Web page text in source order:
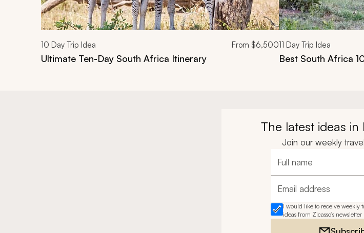
10 Day Trip Idea From $6,500
Ultimate Ten-Day South Africa Itinerary
11 Day Trip Idea
Best South Africa
The latest ideas in
Join our weekly
Full name
Email address
I would like to receive weekly
ideas from Zicasso's newsletter